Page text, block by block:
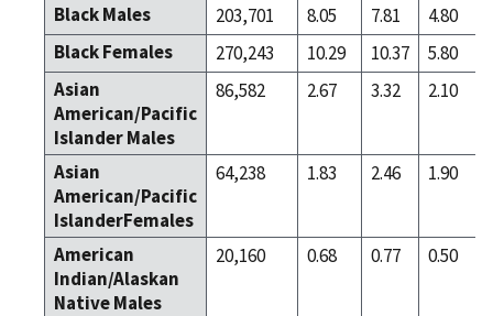
Black Males
203,701 8.05 7.81
4.80
Black Females
270,243 10.29 10.37
5.80
Asian
American/Pacific
Islander Males
86,582 2.67 3.32 2.10
Asian
American/Pacific
IslanderFemales
64,238 1.83 2.46 1.90
American
Indian/Alaskan
Native Males
20,160 0.68 0.77 0.50